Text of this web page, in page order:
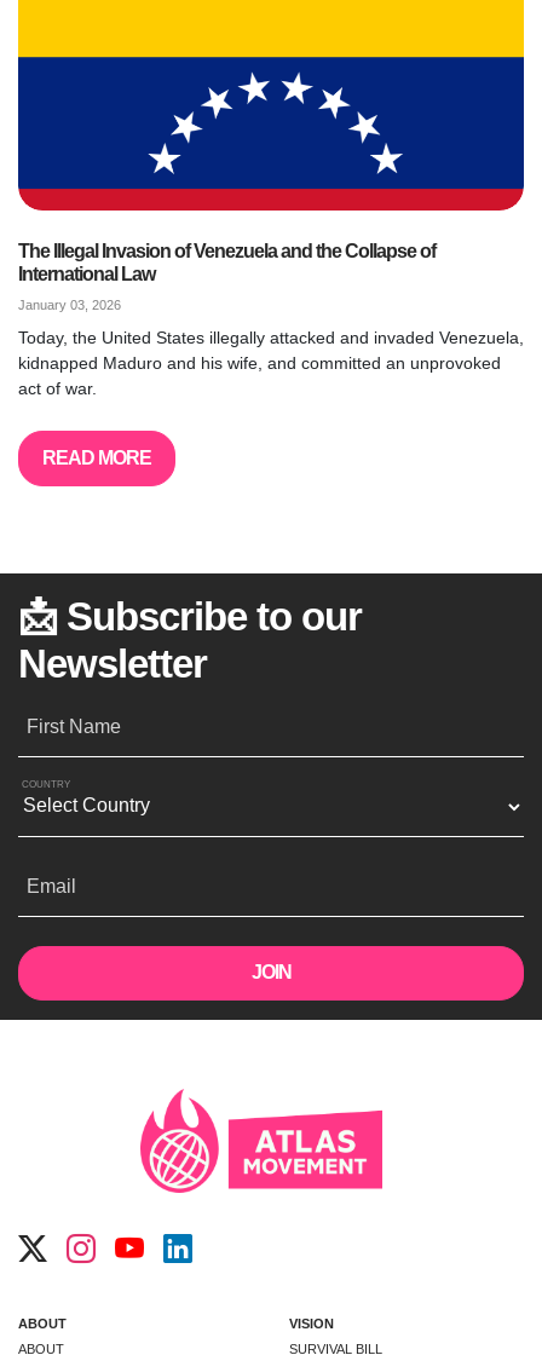
The Illegal Invasion of Venezuela and the Collapse of
International Law
January 03, 2026
Today, the United States illegally attacked and invaded Venezuela,
kidnapped Maduro and his wife, and committed an unprovoked
act of war.
READ MORE
📩 Subscribe to our
Newsletter
First Name
COUNTRY
Email
ABOUT
ABOUT
VISION
SURVIVAL BILL